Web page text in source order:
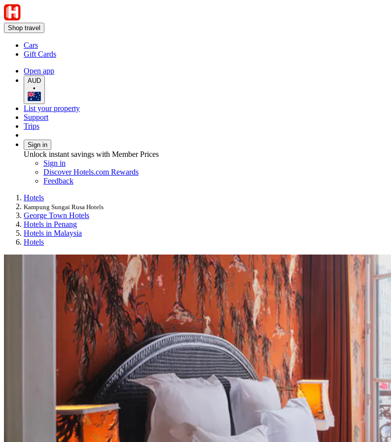
Shop travel
Cars
Gift Cards
Open app
AUD
•
List your property
Support
Trips
Sign in
Unlock instant savings with Member Prices
Sign in
Discover Hotels.com Rewards
Feedback
Hotels
Kampung Sungai Rusa Hotels
George Town Hotels
Hotels in Penang
Hotels in Malaysia
Hotels